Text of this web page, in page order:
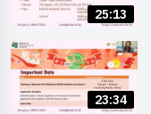
25:13
23:34